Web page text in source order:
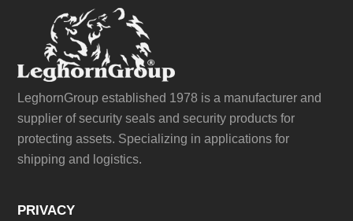
LeghornGroup established 1978 is a manufacturer and
supplier of security seals and security products for
protecting assets. Specializing in applications for
shipping and logistics.
PRIVACY